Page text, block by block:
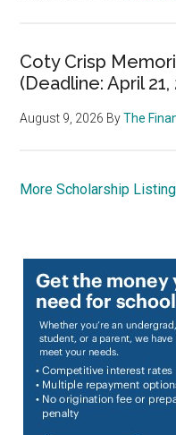
Coty Crisp
(Deadline: April 21,
August 9, 2026 ByThe
More Scholarship